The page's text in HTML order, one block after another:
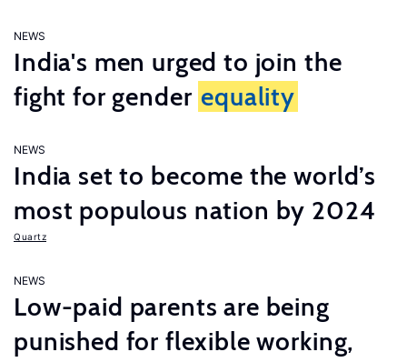
NEWS
India's men urged to join the
fight for gender equality
NEWS
India set to become the world’s
most populous nation by 2024
Quartz
NEWS
Low-paid parents are being
punished for flexible working,